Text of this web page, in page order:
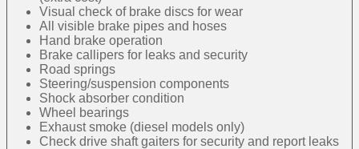
Visual check of brake discs for wear
All visible brake pipes and hoses
Hand brake operation
Brake callipers for leaks and security
Road springs
Steering/suspension components
Shock absorber condition
Wheel bearings
Exhaust smoke (diesel models only)
Check drive shaft gaiters for security and report leaks